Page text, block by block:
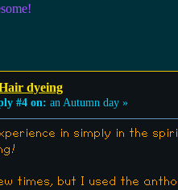
dyeing
#4 on: an Autumn day »
in simply in the
times, but I used the